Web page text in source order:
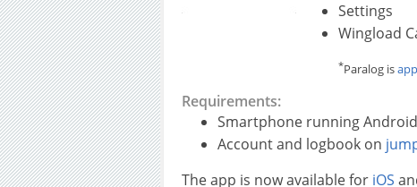
Settings
Wingload
*Paralog is
Requirements:
Smartphone running
Account and logbook on
The app is now available for iOS